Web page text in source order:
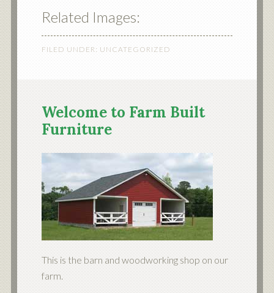
Related Images:
FILED UNDER: UNCATEGORIZED
Welcome to Farm Built
Furniture
This is the barn and woodworking shop on our
farm.